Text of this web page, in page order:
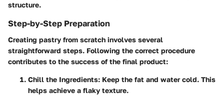
structure.
Step-by-Step Preparation
Creating pastry from scratch involves several
straightforward steps. Following the correct procedure
contributes to the success of the final product:
Chill the Ingredients: Keep the fat and water cold. This
helps achieve a flaky texture.